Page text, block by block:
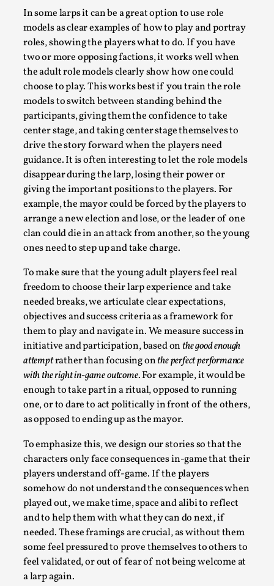
In some larps it can be a great option to use role
models as clear examples of how to play and portray
roles, showing the players what to do. If you have
two or more opposing factions, it works well when
the adult role models clearly show how one could
choose to play. This works best if you train the role
models to switch between standing behind the
participants, giving them the confidence to take
center stage, and taking center stage themselves to
drive the story forward when the players need
guidance. It is often interesting to let the role models
disappear during the larp, losing their power or
giving the important positions to the players. For
example, the mayor could be forced by the players to
arrange a new election and lose, or the leader of one
clan could die in an attack from another, so the young
ones need to step up and take charge.
To make sure that the young adult players feel real
freedom to choose their larp experience and take
needed breaks, we articulate clear expectations,
objectives and success criteria as a framework for
them to play and navigate in. We measure success in
initiative and participation, based on the good enough
attemptrather than focusing onthe perfect performance
with the right in-game outcome. For example, it would be
enough to take part in a ritual, opposed to running
one, or to dare to act politically in front of the others,
as opposed to ending up as the mayor.
To emphasize this, we design our stories so that the
characters only face consequences in-game that their
players understand off-game. If the players
somehow do not understand the consequences when
played out, we make time, space and alibi to reflect
and to help them with what they can do next, if
needed. These framings are crucial, as without them
some feel pressured to prove themselves to others to
feel validated, or out of fear of not being welcome at
a larp again.
In her book of essays Death By Landscape, Elvia Wilk
(2022) describes why she decided to adapt the n...
Read More...
Chronicle: "Daddy, tell me a story?"
By Leandro Godoy2025-09-08
Knutepunkt 2025 ,Techniques,
“Daddy, tell me a story? But not that scary one!” My
father kindly let my brothers and I lie down...
Read More...
Christianity is an Immersion Closet
By Julia Greip2025-07-31
Knutepunkt 2025,Techniques
At the recent re-run of the larp Snapphaneland, I
slipped into a very deep, immersive and solitary p...
Read More...